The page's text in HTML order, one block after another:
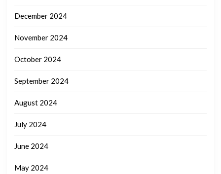
December 2024
November 2024
October 2024
September 2024
August 2024
July 2024
June 2024
May 2024